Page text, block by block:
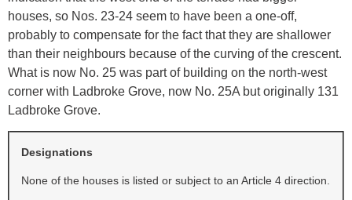
houses, so Nos. 23-24 seem to have been a one-off,
probably to compensate for the fact that they are shallower
than their neighbours because of the curving of the crescent.
What is now No. 25 was part of building on the north-west
corner with Ladbroke Grove, now No. 25A but originally 131
Ladbroke Grove.
Designations
None of the houses is listed or subject to an Article 4 direction.